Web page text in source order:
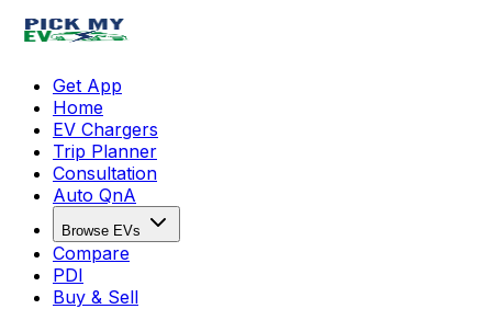
Get App
Home
EV Chargers
Trip Planner
Consultation
Auto QnA
Browse EVs
Compare
PDI
Buy & Sell